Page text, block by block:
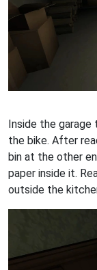
Inside the
the bike. After
bin at the other
paper inside it.
outside the